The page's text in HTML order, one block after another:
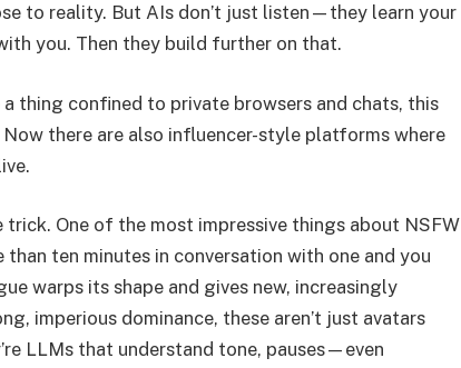
to reality. But AIs don’t just listen—they learn your
you. Then they build further on that.
thing confined to private browsers and chats, this
there are also influencer-style platforms where
One of the most impressive things about NSFW
ten minutes in conversation with one and you
warps its shape and gives new, increasingly
imperious dominance, these aren’t just avatars
LLMs that understand tone, pauses—even